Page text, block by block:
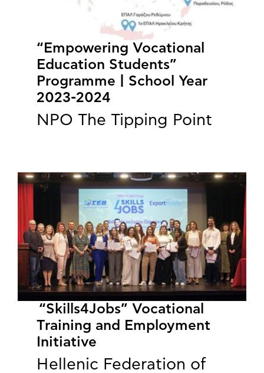
“Empowering Vocational
Education Students”
Programme | School Year
2023-2024
NPO The Tipping Point
“Skills4Jobs” Vocational
Training and Employment
Initiative
Hellenic Federation of